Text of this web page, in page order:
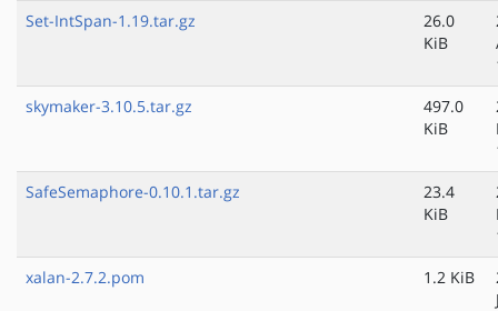
Set-IntSpan-1.19.tar.gz
26.0
KiB
skymaker-3.10.5.tar.gz
497.0
KiB
SafeSemaphore-0.10.1.tar.gz
23.4
KiB
xalan-2.7.2.pom
1.2 KiB